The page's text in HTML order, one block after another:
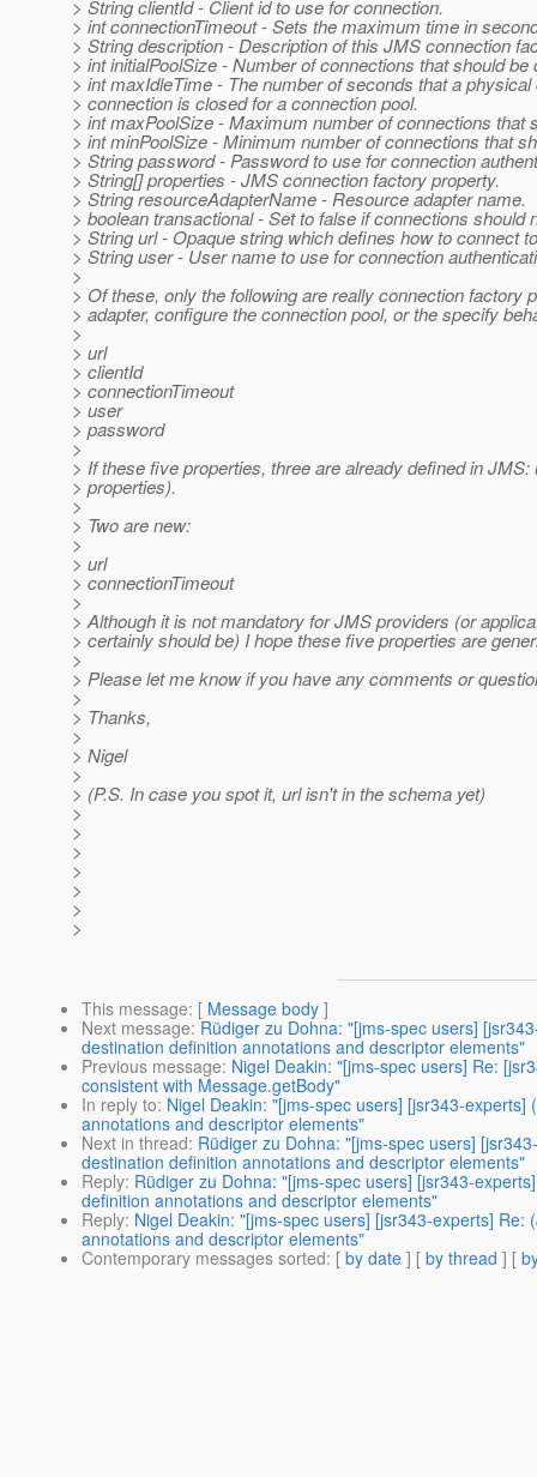
> String clientId - Client id to use for connection.
> int connectionTimeout - Sets the maximum time in
> String description - Description of this JMS connection
> int initialPoolSize - Number of connections that should
> int maxIdleTime - The number of seconds that a
> connection is closed for a connection pool.
> int maxPoolSize - Maximum number of connections
> int minPoolSize - Minimum number of connections that
> String password - Password to use for connection
> String[] properties - JMS connection factory property.
> String resourceAdapterName - Resource adapter name.
> boolean transactional - Set to false if connections should
> String url - Opaque string which defines how to connect
> String user - User name to use for connection
>
> Of these, only the following are really connection
> adapter, configure the connection pool, or the specify
>
> url
> clientId
> connectionTimeout
> user
> password
>
> If these five properties, three are already defined in
> properties).
>
> Two are new:
>
> url
> connectionTimeout
>
> Although it is not mandatory for JMS providers (or
> certainly should be) I hope these five properties are
>
> Please let me know if you have any comments or
>
> Thanks,
>
> Nigel
>
> (P.S. In case you spot it, url isn't in the schema yet)
>
>
>
>
>
>
>
This message: [ Message body ]
Next message: Rüdiger zu Dohna: "[jms-spec users]
destination definition annotations and descriptor elements"
Previous message: Nigel Deakin: "[jms-spec users] Re:
consistent with Message.getBody"
In reply to: Nigel Deakin: "[jms-spec users] [jsr343-
annotations and descriptor elements"
Next in thread: Rüdiger zu Dohna: "[jms-spec users]
destination definition annotations and descriptor elements"
Reply: Rüdiger zu Dohna: "[jms-spec users] [jsr343-
definition annotations and descriptor elements"
Reply: Nigel Deakin: "[jms-spec users] [jsr343-experts]
annotations and descriptor elements"
Contemporary messages sorted: [ by date ] [ by thread ] [